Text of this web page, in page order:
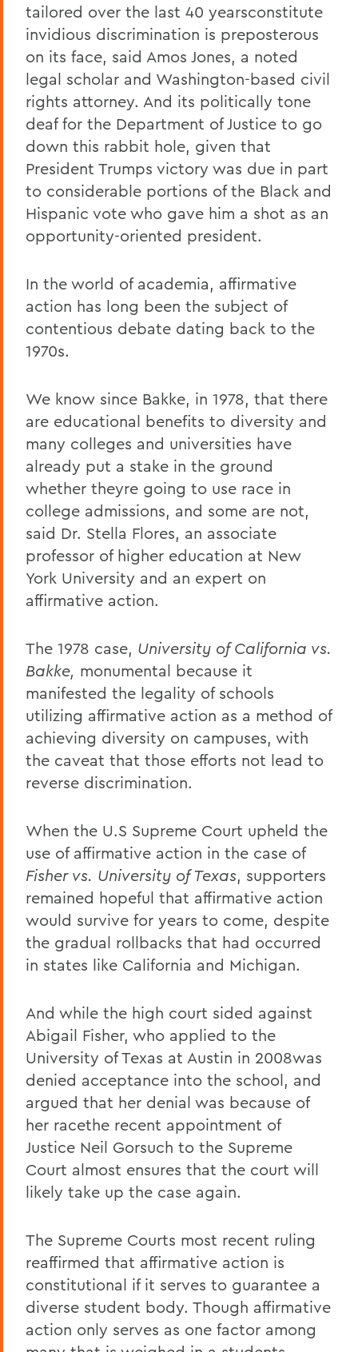
tailored over the last 40 yearsconstitute
invidious discrimination is preposterous
on its face, said Amos Jones, a noted
legal scholar and Washington-based civil
rights attorney. And its politically tone
deaf for the Department of Justice to go
down this rabbit hole, given that
President Trumps victory was due in part
to considerable portions of the Black and
Hispanic vote who gave him a shot as an
opportunity-oriented president.
In the world of academia, affirmative
action has long been the subject of
contentious debate dating back to the
1970s.
We know since Bakke, in 1978, that there
are educational benefits to diversity and
many colleges and universities have
already put a stake in the ground
whether theyre going to use race in
college admissions, and some are not,
said Dr. Stella Flores, an associate
professor of higher education at New
York University and an expert on
affirmative action.
The 1978 case, University of California vs.
Bakke, monumental because it
manifested the legality of schools
utilizing affirmative action as a method of
achieving diversity on campuses, with
the caveat that those efforts not lead to
reverse discrimination.
When the U.S Supreme Court upheld the
use of affirmative action in the case of
Fisher vs. University of Texas, supporters
remained hopeful that affirmative action
would survive for years to come, despite
the gradual rollbacks that had occurred
in states like California and Michigan.
And while the high court sided against
Abigail Fisher, who applied to the
University of Texas at Austin in 2008was
denied acceptance into the school, and
argued that her denial was because of
her racethe recent appointment of
Justice Neil Gorsuch to the Supreme
Court almost ensures that the court will
likely take up the case again.
The Supreme Courts most recent ruling
reaffirmed that affirmative action is
constitutional if it serves to guarantee a
diverse student body. Though affirmative
action only serves as one factor among